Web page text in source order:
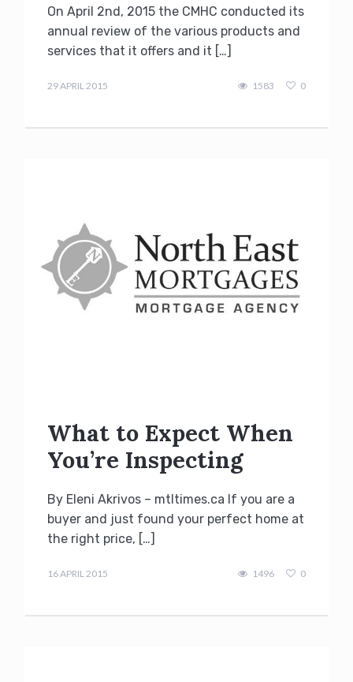
On April 2nd, 2015 the CMHC conducted its
annual review of the various products and
services that it offers and it […]
29 APRIL 2015
1583 0
What to Expect When
You’re Inspecting
By Eleni Akrivos – mtltimes.ca If you are a
buyer and just found your perfect home at
the right price, […]
16 APRIL 2015
1496 0